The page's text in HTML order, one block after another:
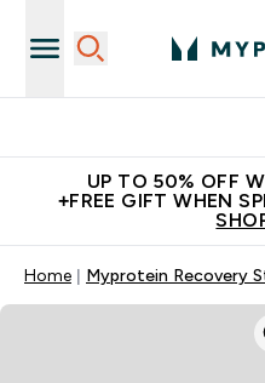
UP TO 50% OFF
+FREE GIFT WHEN
Home Myprotein Recovery